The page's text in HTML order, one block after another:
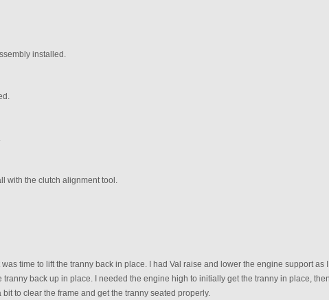
installed.
with the clutch alignment tool.
time to lift the tranny back in place. I had Val raise and lower the engine support as
tranny back up in place. I needed the engine high to initially get the tranny in place, then
to clear the frame and get the tranny seated properly.